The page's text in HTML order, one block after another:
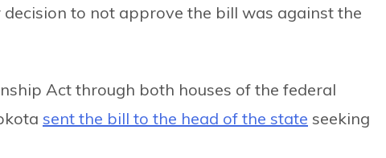
to not approve the bill was against the
Act through both houses of the federal
sent the bill to the head of the state seeking